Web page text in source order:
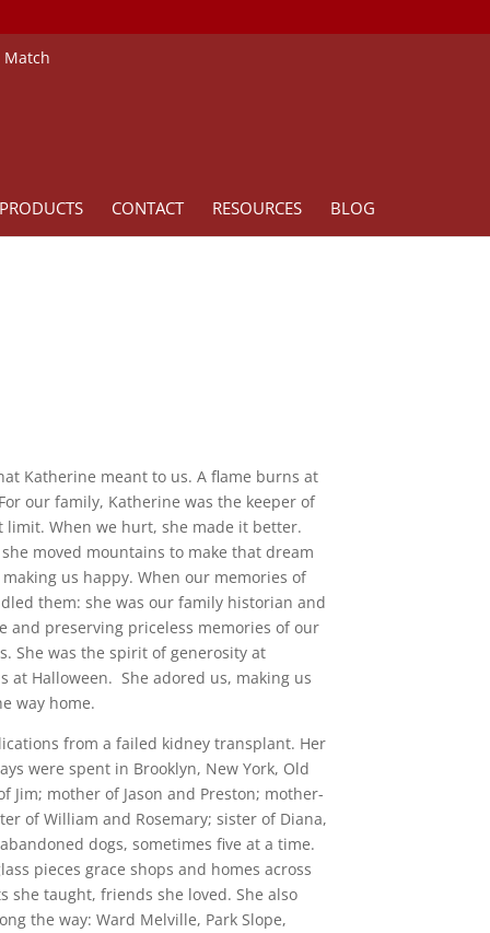
Match
CONTACT RESOURCES BLOG
Katherine meant to us. A flame burns at
our family, Katherine was the keeper of
limit. When we hurt, she made it better.
moved mountains to make that dream
us happy. When our memories of
them: she was our family historian and
and preserving priceless memories of our
She was the spirit of generosity at
at Halloween. She adored us, making us
way home.
from a failed kidney transplant. Her
were spent in Brooklyn, New York, Old
Jim; mother of Jason and Preston; mother-
of William and Rosemary; sister of Diana,
dogs, sometimes five at a time.
pieces grace shops and homes across
she taught, friends she loved. She also
the way: Ward Melville, Park Slope,